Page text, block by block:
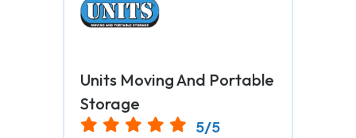
Units Moving And Portable
Storage
5/5